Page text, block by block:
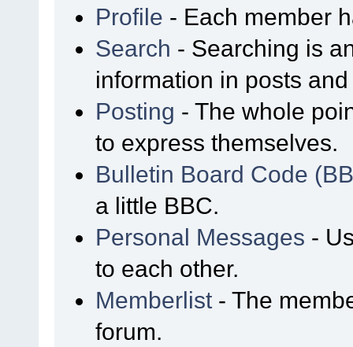
Profile - Each member
Search - Searching is
information in posts
Posting - The whole
to express themselves.
Bulletin Board Code
a little BBC.
Personal Messages -
to each other.
Memberlist - The
forum.